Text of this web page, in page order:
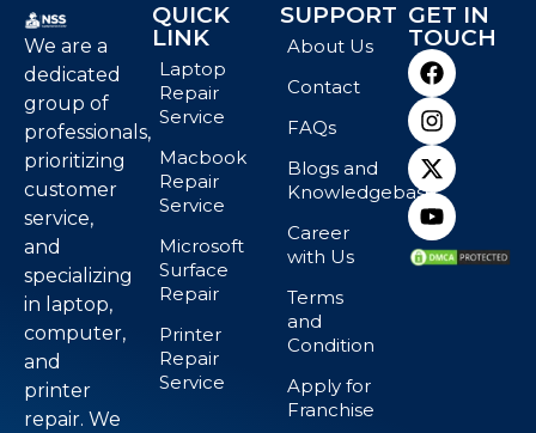
We are a
dedicated
group of
professionals,
prioritizing
customer
service,
and
specializing
in laptop,
computer,
and
printer
repair. We
QUICK
LINK
Laptop
Repair
Service
Macbook
Repair
Service
Microsoft
Surface
Repair
Printer
Repair
Service
SUPPORT
About Us
Contact
FAQs
Blogs and
Knowledgebase
Career
with Us
Terms
and
Condition
Apply for
Franchise
GET IN
TOUCH